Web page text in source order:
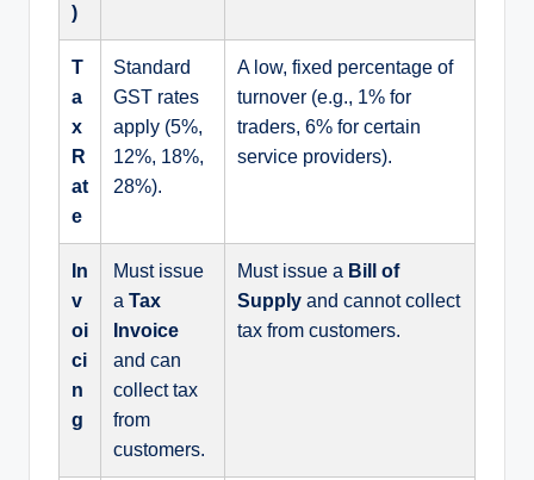
)
T
a
x
R
at
e
Standard
GST rates
apply (5%,
12%, 18%,
28%).
A low, fixed percentage of
turnover (e.g., 1% for
traders, 6% for certain
service providers).
In
v
oi
ci
n
g
Must issue
a Tax
Invoice
and can
collect tax
from
customers.
Must issue a Bill of
Supply and cannot collect
tax from customers.